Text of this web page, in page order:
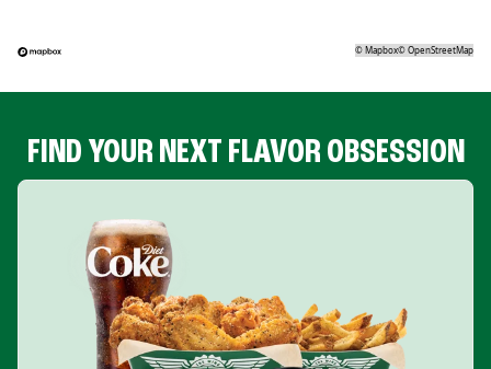
©Mapbox©OpenStreetMap
FIND YOUR NEXT FLAVOR OBSESSION